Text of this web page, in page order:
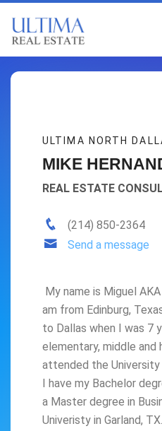
ULTIMA NORTH
MIKE
REAL ESTATE
(214) 850-2364
Send a message
My name is Miguel
am from Edinburg,
to Dallas when I was 7
elementary, middle and
attended the
I have my Bachelor
a Master degree in
Univeristy in Garland,